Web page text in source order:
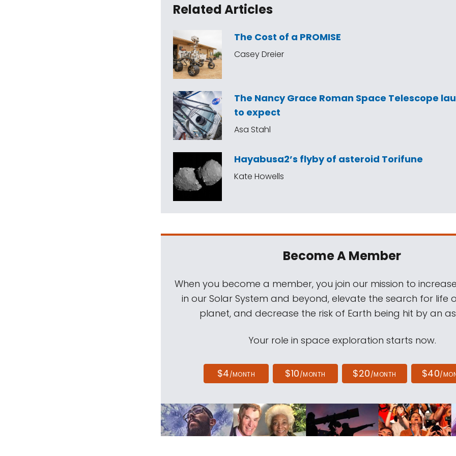
Related Articles
The Cost of a PROMISE
Casey Dreier
The Nancy Grace Roman Space Telescope
to expect
Asa Stahl
Hayabusa2’s flyby of asteroid Torifune
Kate Howells
Become A Member
When you become a member, you join our mission to
in our Solar System and beyond, elevate the search for life
planet, and decrease the risk of Earth being hit by an
Your role in space exploration starts now.
$4/MONTH $10/MONTH $20/MONTH $40/